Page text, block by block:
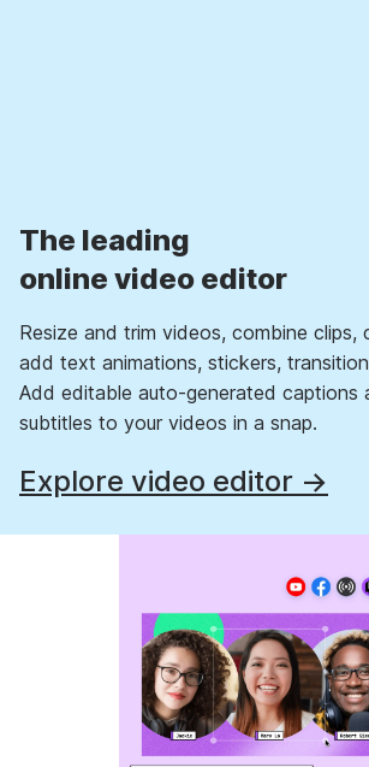
The leading
online video editor
Resize and trim videos, combine clips,
add text animations, stickers,
Add editable auto-generated captions
subtitles to your videos in a snap.
Explore video editor →